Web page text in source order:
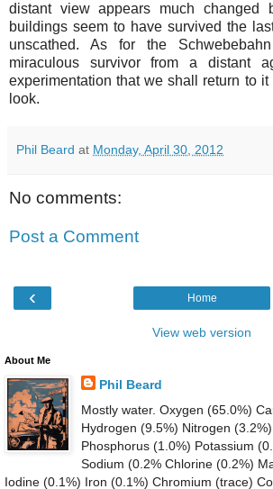
distant view appears much changed
buildings seem to have survived the
unscathed. As for the
miraculous survivor from a distant
experimentation that we shall return to it
look.
Phil Beard at Monday, April 30, 2012
No comments:
Post a Comment
‹ Home
View web version
About Me
Phil Beard
Mostly water. Oxygen (65.0%)
Hydrogen (9.5%) Nitrogen
Phosphorus (1.0%) Potassium
Sodium (0.2% Chlorine (0.2%)
Iodine (0.1%) Iron (0.1%) Chromium (trace)